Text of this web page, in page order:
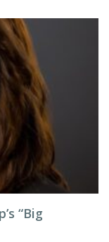
“Big